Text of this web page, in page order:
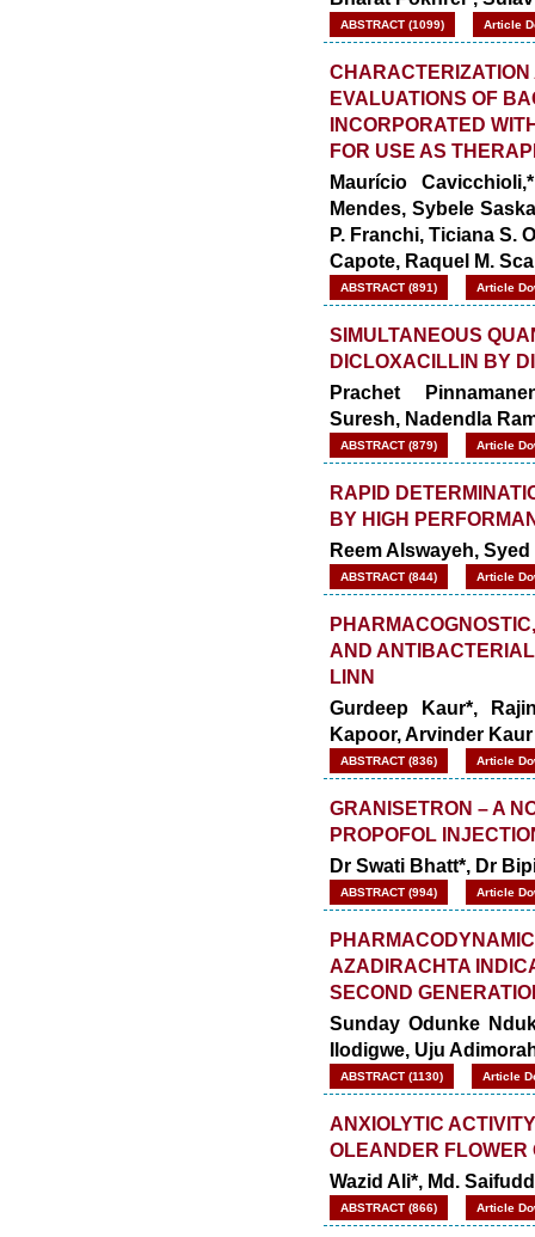
ABSTRACT (1099) Article
CHARACTERIZATION
EVALUATIONS OF
INCORPORATED
FOR USE AS
Maurício
Mendes, Sybele
P. Franchi, Ticiana S.
Capote, Raquel M.
ABSTRACT (891) Article
SIMULTANEOUS
DICLOXACILLIN BY
Prachet
Suresh, Nadendla
ABSTRACT (879) Article
RAPID
BY HIGH
Reem Alswayeh,
ABSTRACT (844) Article
AND
LINN
Gurdeep Kaur*,
Kapoor, Arvinder Kaur
ABSTRACT (836) Article
GRANISETRON – A
PROPOFOL
Dr Swati Bhatt*, Dr
ABSTRACT (994) Article
AZADIRACHTA
SECOND
Sunday Odunke
Ilodigwe, Uju
ABSTRACT (1130) Article
ANXIOLYTIC
OLEANDER FLOWER
Wazid Ali*, Md.
ABSTRACT (866) Article